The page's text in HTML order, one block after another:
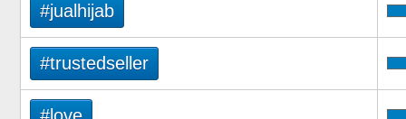
#jualhijab
#trustedseller